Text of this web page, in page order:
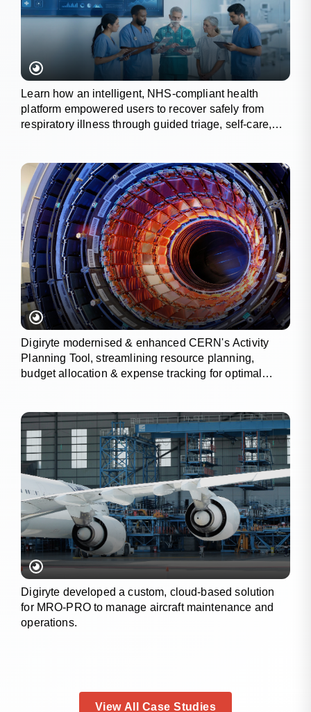
Learn how an intelligent, NHS-compliant health
platform empowered users to recover safely from
respiratory illness through guided triage, self-care,
Digiryte modernised & enhanced CERN's Activity
Planning Tool, streamlining resource planning,
budget allocation & expense tracking for optimal
Digiryte developed a custom, cloud-based solution
for MRO-PRO to manage aircraft maintenance and
operations.
View All Case Studies